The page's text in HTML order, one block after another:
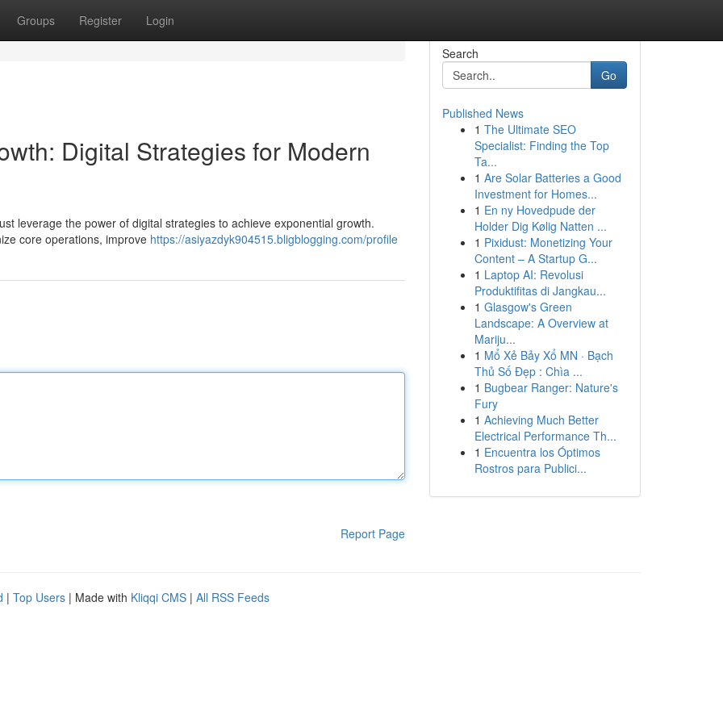
Groups Register Login
Digital Strategies for Modern
leverage the power of digital strategies to achieve exponential growth.
core operations, improve https://asiyazdyk904515.bligblogging.com/profile
Report Page
Search
Go
Published News
1 The Ultimate SEO
Specialist: Finding the Top
Ta...
1 Are Solar Batteries a Good
Investment for Homes...
1 En ny Hovedpude der
Holder Dig Kølig Natten ...
1 Pixidust: Monetizing Your
Content – A Startup G...
1 Laptop AI: Revolusi
Produktifitas di Jangkau...
1 Glasgow's Green
Landscape: A Overview at
Mariju...
1 Mổ Xẻ Bảy Xổ MN · Bạch
Thủ Số Đẹp : Chìa ...
1 Bugbear Ranger: Nature's
Fury
1 Achieving Much Better
Electrical Performance Th...
1 Encuentra los Óptimos
Rostros para Publici...
| Top Users | Made with Kliqqi CMS | All RSS Feeds